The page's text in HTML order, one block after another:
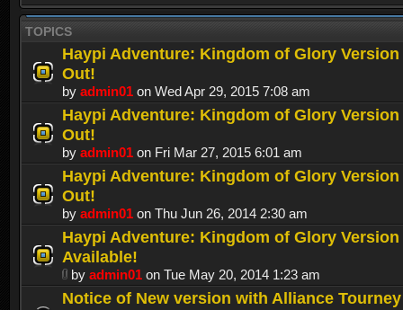
TOPICS
Haypi Adventure: Kingdom of Glory Version
Out!
by admin01 on Wed Apr 29, 2015 7:08 am
Haypi Adventure: Kingdom of Glory Version
Out!
by admin01 on Fri Mar 27, 2015 6:01 am
Haypi Adventure: Kingdom of Glory Version
Out!
by admin01 on Thu Jun 26, 2014 2:30 am
Haypi Adventure: Kingdom of Glory Version
Available!
by admin01 on Tue May 20, 2014 1:23 am
Notice of New version with Alliance